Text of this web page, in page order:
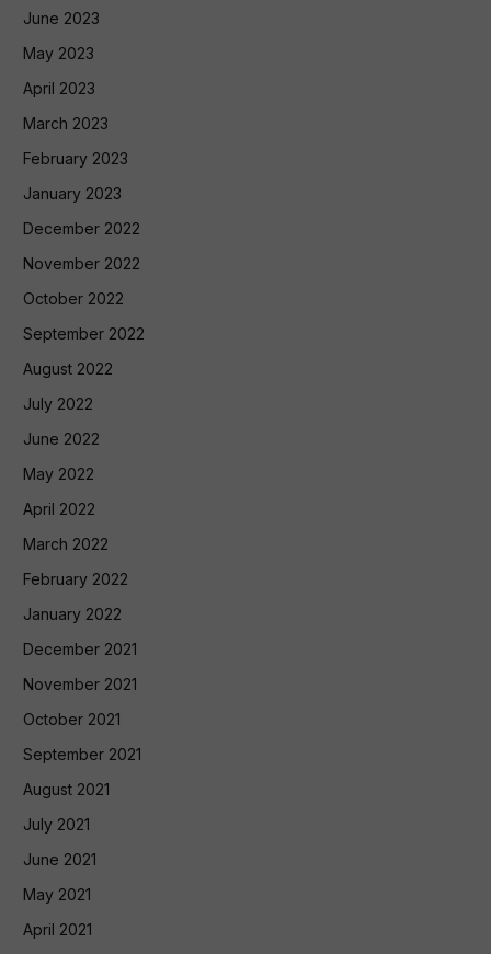
June 2023
May 2023
April 2023
March 2023
February 2023
January 2023
December 2022
November 2022
October 2022
September 2022
August 2022
July 2022
June 2022
May 2022
April 2022
March 2022
February 2022
January 2022
December 2021
November 2021
October 2021
September 2021
August 2021
July 2021
June 2021
May 2021
April 2021